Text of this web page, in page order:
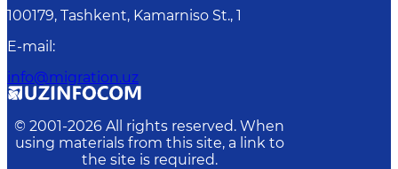
100179, Tashkent, Kamarniso St., 1
E-mail :
info@migration.uz
© 2001-2026 All rights reserved. When
using materials from this site, a link to
the site is required.